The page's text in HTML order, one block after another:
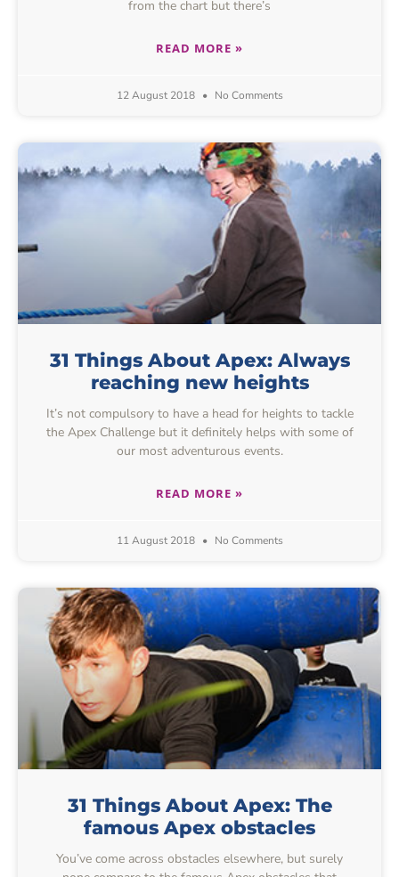
from the chart but there’s
READ MORE »
12 August 2018 No Comments
31 Things About Apex: Always
reaching new heights
It’s not compulsory to have a head for heights to tackle
the Apex Challenge but it definitely helps with some of
our most adventurous events.
READ MORE »
11 August 2018 No Comments
31 Things About Apex: The
famous Apex obstacles
You’ve come across obstacles elsewhere, but surely